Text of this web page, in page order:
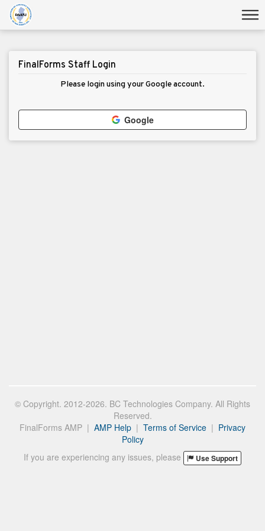
FinalForms Staff Login
Please login using your Google account.
Google
© Copyright. 2012-2026. BC Technologies Company. All Rights
Reserved.
FinalForms AMP | AMP Help | Terms of Service | Privacy
Policy
If you are experiencing any issues, please
Use Support